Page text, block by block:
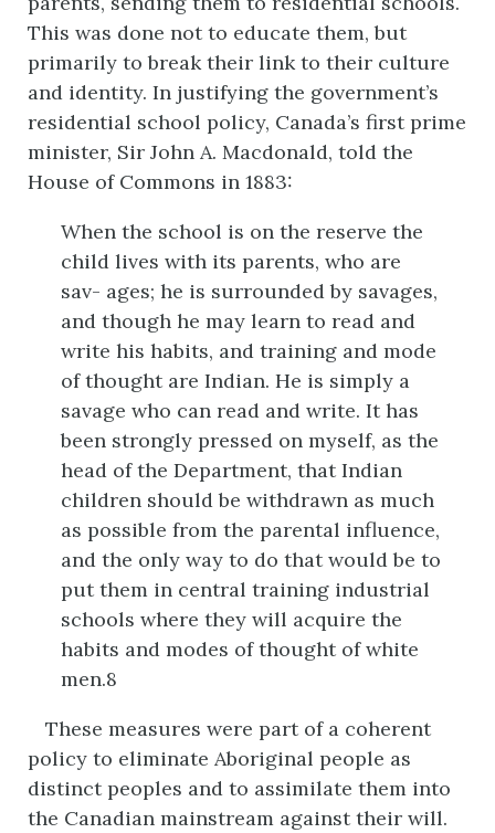
This was done not to educate them, but
primarily to break their link to their culture
and identity. In justifying the government’s
residential school policy, Canada’s first prime
minister, Sir John A. Macdonald, told the
House of Commons in 1883:
When the school is on the reserve the
child lives with its parents, who are
sav- ages; he is surrounded by savages,
and though he may learn to read and
write his habits, and training and mode
of thought are Indian. He is simply a
savage who can read and write. It has
been strongly pressed on myself, as the
head of the Department, that Indian
children should be withdrawn as much
as possible from the parental influence,
and the only way to do that would be to
put them in central training industrial
schools where they will acquire the
habits and modes of thought of white
men.8
These measures were part of a coherent
policy to eliminate Aboriginal people as
distinct peoples and to assimilate them into
the Canadian mainstream against their will.